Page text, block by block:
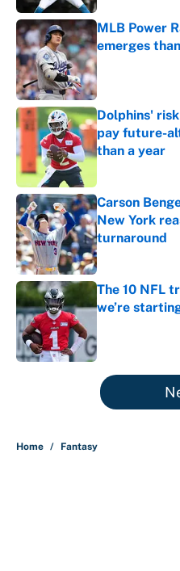
MLB Power
emerges
Published by on
Dolphins'
pay future-
than a year
Carson
New York
turnaround
Published by on
The 10 NFL
we’re
5 related articles loaded
Home / Fantasy